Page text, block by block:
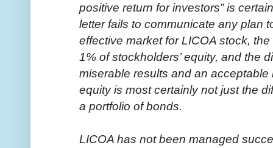
positive return for investors” is
letter fails to communicate any plan
effective market for LICOA stock,
1% of stockholders’ equity, and the
miserable results and an acceptable
equity is most certainly not just the
a portfolio of bonds.
LICOA has not been managed